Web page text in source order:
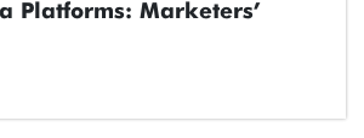
Platforms: Marketers’